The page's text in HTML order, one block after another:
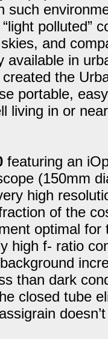
such
polluted”
and
available in
the
portable,
living in or
featuring an
(150mm
high
of the
optimal
high f- ratio
than dark
closed tube